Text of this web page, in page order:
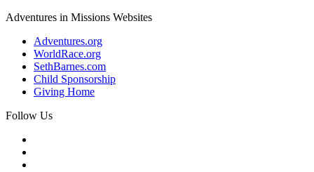
Adventures in Missions Websites
Adventures.org
WorldRace.org
SethBarnes.com
Child Sponsorship
Giving Home
Follow Us